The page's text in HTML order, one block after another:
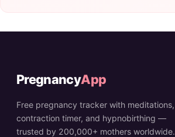
PregnancyApp
Free pregnancy tracker with meditations,
contraction timer, and hypnobirthing —
trusted by 200,000+ mothers worldwide.